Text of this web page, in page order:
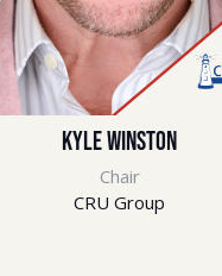
Kyle Winston
Chair
CRU Group